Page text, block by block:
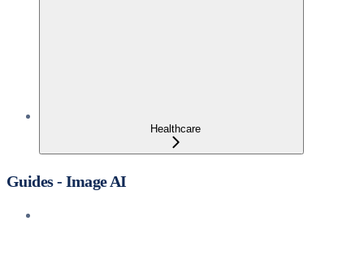
Healthcare
Guides - Image AI